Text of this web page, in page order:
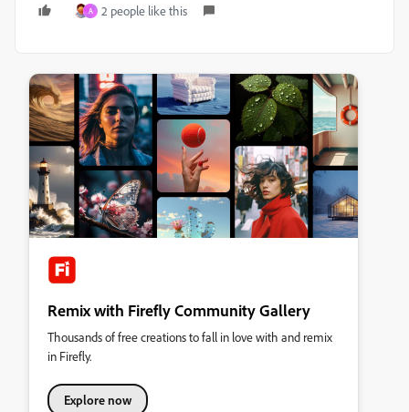
A 2 people like this
Remix with Firefly Community Gallery
Thousands of free creations to fall in love with and remix
in Firefly.
Explore now